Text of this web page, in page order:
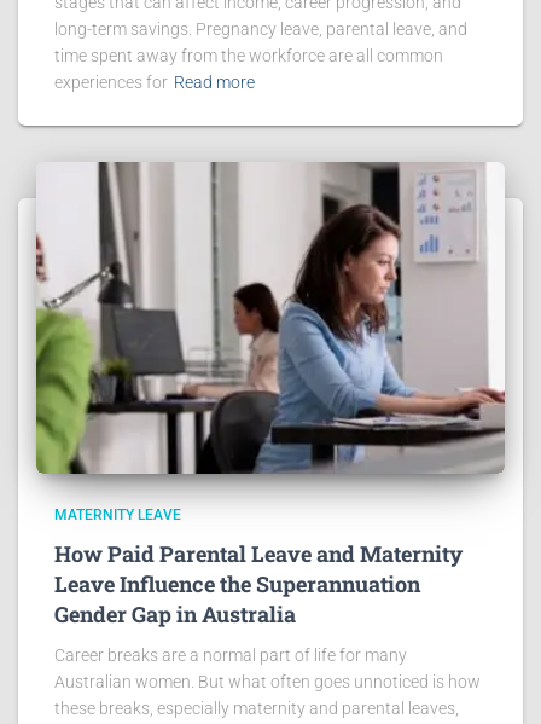
long-term savings. Pregnancy leave, parental leave, and
time spent away from the workforce are all common
experiences for Read more
MATERNITY LEAVE
How Paid Parental Leave and Maternity
Leave Influence the Superannuation
Gender Gap in Australia
Career breaks are a normal part of life for many
Australian women. But what often goes unnoticed is how
these breaks, especially maternity and parental leaves,